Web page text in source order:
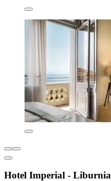
Hotel Imperial - Liburnia